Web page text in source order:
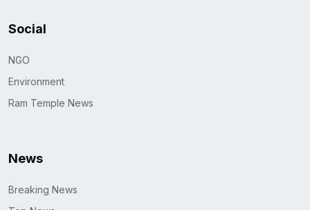
Social
NGO
Environment
Ram Temple News
News
Breaking News